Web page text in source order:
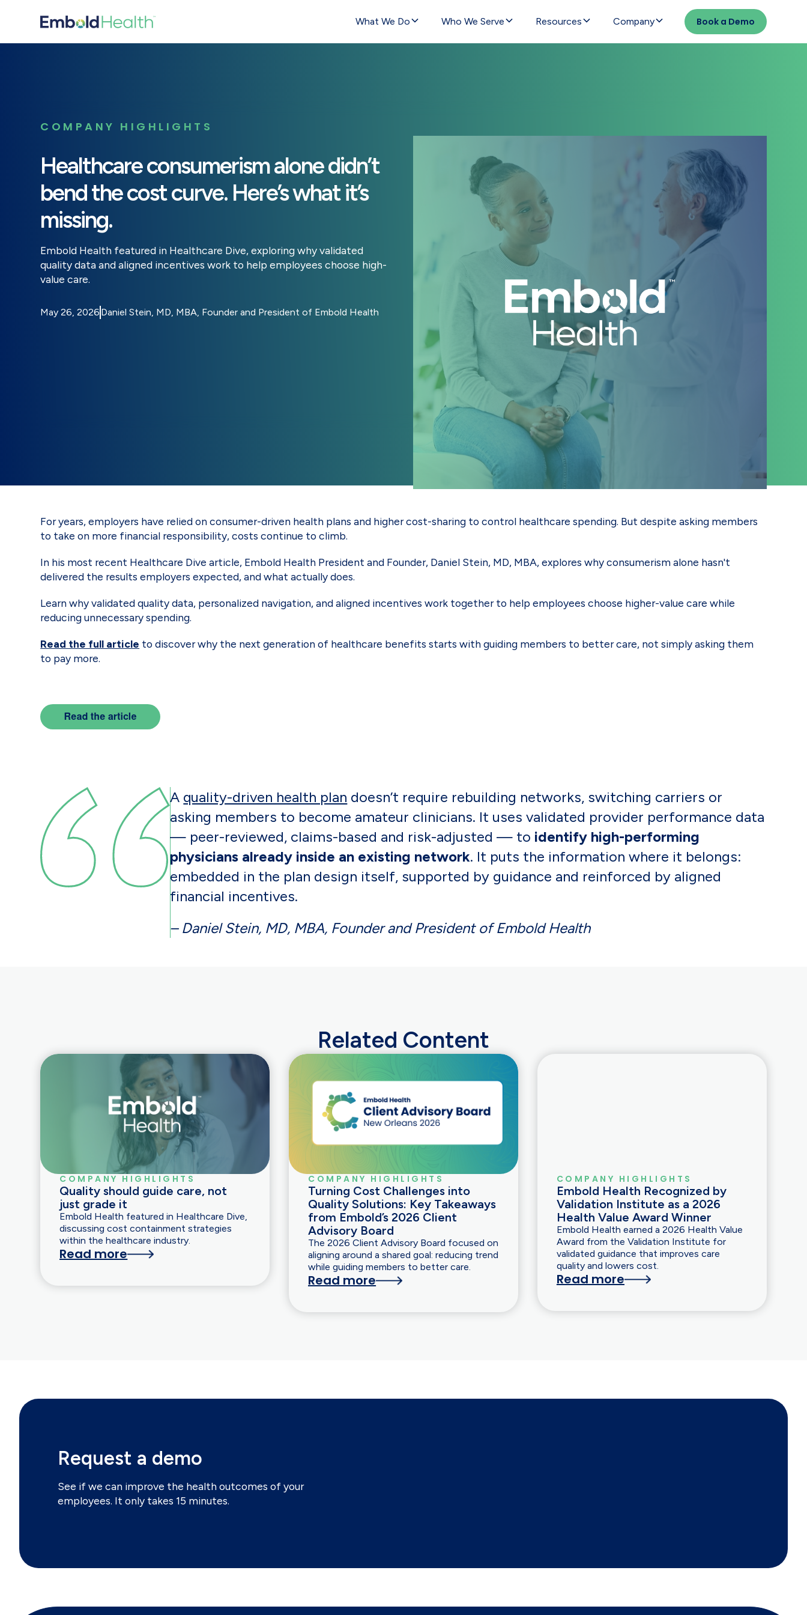
What We Do Who We Serve Resources Company Book a Demo
COMPANY HIGHLIGHTS
Healthcare consumerism alone didn’t
bend the cost curve. Here’s what it’s
missing.
Embold Health featured in Healthcare Dive, exploring why validated
quality data and aligned incentives work to help employees choose high-
value care.
May 26, 2026 Daniel Stein, MD, MBA, Founder and President of Embold Health
For years, employers have relied on consumer-driven health plans and higher cost-sharing to control healthcare spending. But despite asking members
to take on more financial responsibility, costs continue to climb.
In his most recent Healthcare Dive article, Embold Health President and Founder, Daniel Stein, MD, MBA, explores why consumerism alone hasn't
delivered the results employers expected, and what actually does.
Learn why validated quality data, personalized navigation, and aligned incentives work together to help employees choose higher-value care while
reducing unnecessary spending.
Read the full article to discover why the next generation of healthcare benefits starts with guiding members to better care, not simply asking them
to pay more.
A quality-driven health plan doesn’t require rebuilding networks, switching carriers or
asking members to become amateur clinicians. It uses validated provider performance data
— peer-reviewed, claims-based and risk-adjusted — to identify high-performing
physicians already inside an existing network. It puts the information where it belongs:
embedded in the plan design itself, supported by guidance and reinforced by aligned
financial incentives.
– Daniel Stein, MD, MBA, Founder and President of Embold Health
Related Content
COMPANY HIGHLIGHTS
Quality should guide care, not
just grade it
Embold Health featured in Healthcare Dive,
discussing cost containment strategies
within the healthcare industry.
Read more
COMPANY HIGHLIGHTS
Turning Cost Challenges into
Quality Solutions: Key Takeaways
from Embold’s 2026 Client
Advisory Board
The 2026 Client Advisory Board focused on
aligning around a shared goal: reducing trend
while guiding members to better care.
Read more
COMPANY HIGHLIGHTS
Embold Health Recognized by
Validation Institute as a 2026
Health Value Award Winner
Embold Health earned a 2026 Health Value
Award from the Validation Institute for
validated guidance that improves care
quality and lowers cost.
Read more
Request a demo
See if we can improve the health outcomes of your
employees. It only takes 15 minutes.